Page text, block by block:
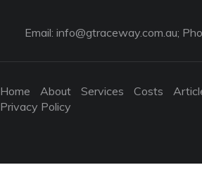
Email: info@gtraceway.com.au;
Home About Services Costs
Privacy Policy